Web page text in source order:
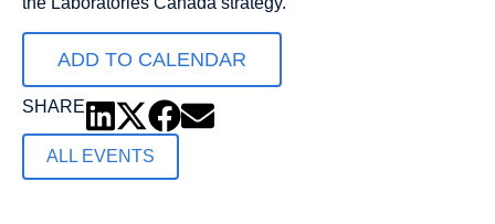
ADD TO CALENDAR
SHARE
ALL EVENTS